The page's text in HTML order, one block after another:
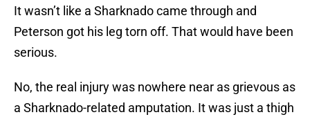
It wasn’t like a Sharknado came through and
Peterson got his leg torn off. That would have been
serious.
No, the real injury was nowhere near as grievous as
a Sharknado-related amputation. It was just a thigh